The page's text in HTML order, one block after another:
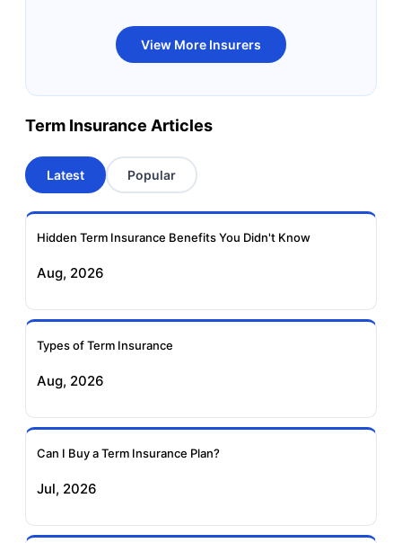
Bandhan Life Term
Insurance
Kotak Life Term
Insurance
Term Insurance
Aviva Term Insurance
Insurance
Insurance
Insurance
Insurance
Insurance
View More Insurers
Term Insurance Articles
Latest Popular
Hidden Term Insurance Benefits You Didn't Know
Aug, 2026
Types of Term Insurance
Aug, 2026
Can I Buy a Term Insurance Plan?
Jul, 2026